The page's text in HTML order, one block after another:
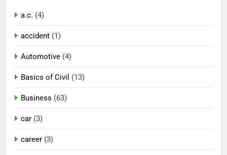
a.c. (4)
accident (1)
Automotive (4)
Basics of Civil (13)
Business (63)
car (3)
career (3)